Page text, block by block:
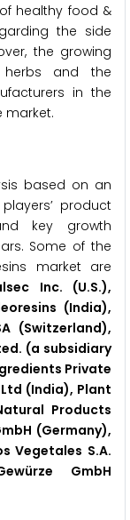
healthy food &
the side
the growing
and the
in the
market.
based on an
product
key growth
Some of the
market are
Inc. (U.S.),
(India),
(Switzerland),
(a subsidiary
Private
(India), Plant
Products
(Germany),
Vegetales S.A.
GmbH